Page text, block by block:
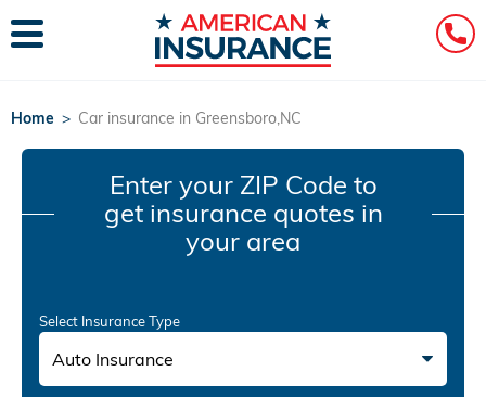
Home > Car insurance in Greensboro,NC
Enter your ZIP Code to
get insurance quotes in
your area
Select Insurance Type
Auto Insurance